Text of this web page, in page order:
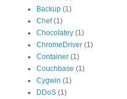
Backup (1)
Chef (1)
Chocolatey (1)
ChromeDriver (1)
Container (1)
Couchbase (1)
Cygwin (1)
DDoS (1)